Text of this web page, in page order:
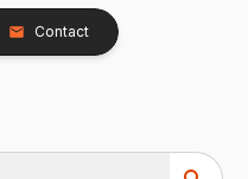
Contact